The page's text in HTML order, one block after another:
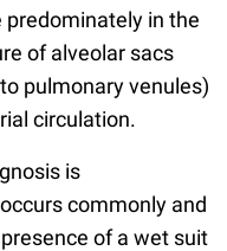
predominately in the
of alveolar sacs
pulmonary venules)
circulation.
is
commonly and
of a wet suit